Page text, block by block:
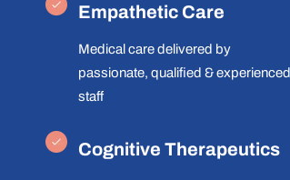
Empathetic Care
Medical care delivered by
passionate, qualified & experienced
staff
Cognitive Therapeutics